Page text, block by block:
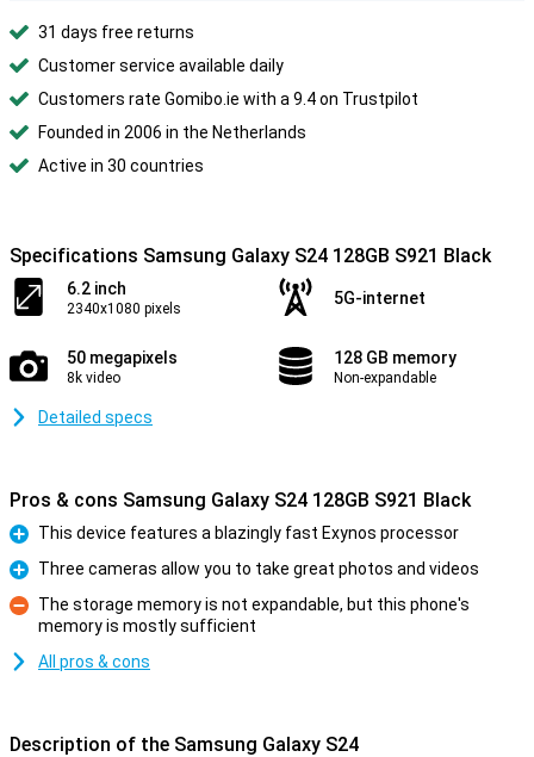
31 days free returns
Customer service available daily
Customers rate Gomibo.ie with a 9.4 on Trustpilot
Founded in 2006 in the Netherlands
Active in 30 countries
Specifications Samsung Galaxy S24 128GB S921 Black
6.2 inch
2340x1080 pixels
5G-internet
50 megapixels
8k video
128 GB memory
Non-expandable
Detailed specs
Pros & cons Samsung Galaxy S24 128GB S921 Black
Pro
This device features a blazingly fast Exynos processor
Pro
Three cameras allow you to take great photos and videos
Con
The storage memory is not expandable, but this phone's
memory is mostly sufficient
All pros & cons
Description of the Samsung Galaxy S24